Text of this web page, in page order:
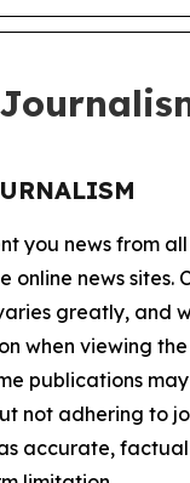
you news from
online news sites.
greatly, and
when viewing
publications
not adhering to
accurate,